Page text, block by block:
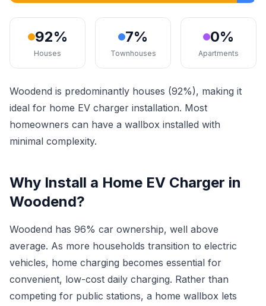
92%
Houses
7%
Townhouses
0%
Apartments
Woodend is predominantly houses (92%), making it
ideal for home EV charger installation. Most
homeowners can have a wallbox installed with
minimal complexity.
Why Install a Home EV Charger in
Woodend?
Woodend has 96% car ownership, well above
average. As more households transition to electric
vehicles, home charging becomes essential for
convenient, low-cost daily charging. Rather than
competing for public stations, a home wallbox lets